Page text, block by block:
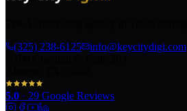
(325) 238-6125
info@keycitydigi.com
5.0 · 29 Google Reviews